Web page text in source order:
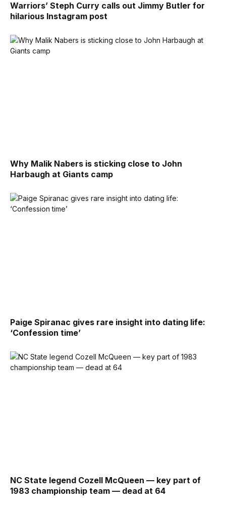
Warriors’ Steph Curry calls out Jimmy Butler for
hilarious Instagram post
Why Malik Nabers is sticking close to John
Harbaugh at Giants camp
Paige Spiranac gives rare insight into dating life:
‘Confession time’
NC State legend Cozell McQueen — key part of
1983 championship team — dead at 64